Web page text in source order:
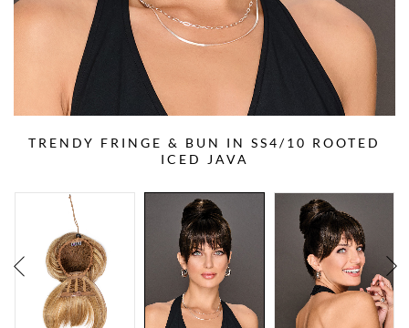
TRENDY FRINGE & BUN IN SS4/10 ROOTED
ICED JAVA